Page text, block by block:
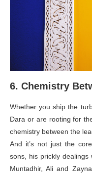
6. Chemistry
Whether you ship the
Dara or are rooting for
chemistry between the
And it’s not just the
sons, his prickly dealings
Muntadhir, Ali and